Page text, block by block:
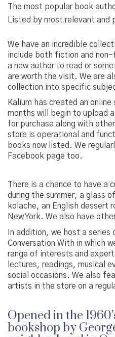
The most popular book
Listed by most relevant
We have an incredible
include both fiction and
a new author to read or
are worth the visit. We are
collection into specific
Kalium has created an
months will begin to upload
for purchase along with
store is operational and
books now listed. We
Facebook page too.
There is a chance to have
during the summer, a glass
kolache, an English dessert
New York. We also have
In addition, we host a series
Conversation With in which
range of interests and
lectures, readings, musical
social occasions. We also
artists in the store on a
Opened in the
bookshop by